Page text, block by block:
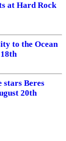
at Hard Rock
to the Ocean
stars Beres
20th